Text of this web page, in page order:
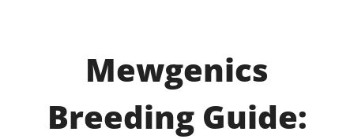
Mewgenics
Breeding Guide: